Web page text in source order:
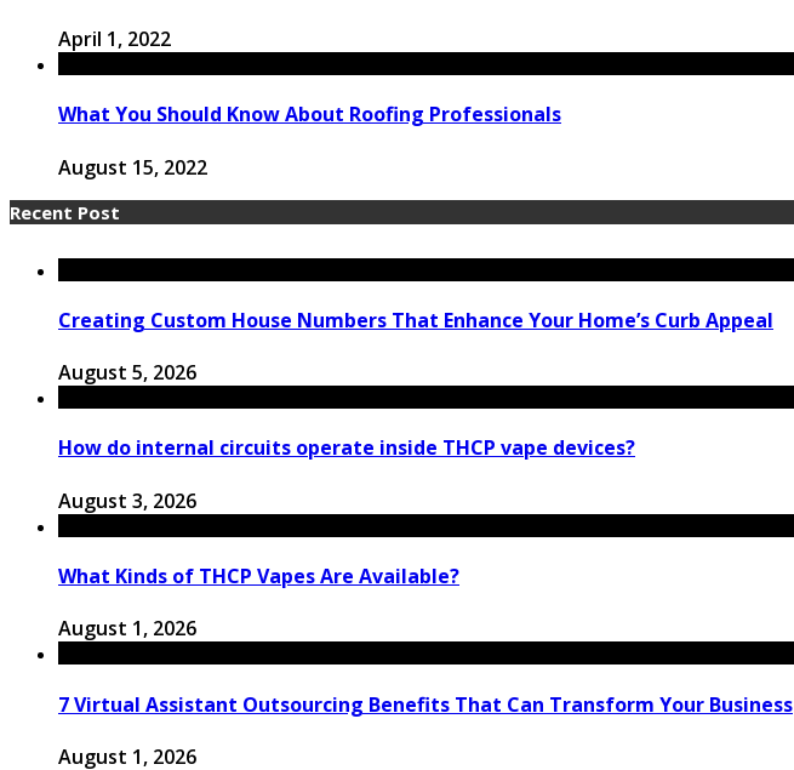
April 1, 2022
What You Should Know About Roofing Professionals
August 15, 2022
Recent Post
Creating Custom House Numbers That Enhance Your Home’s Curb Appeal
August 5, 2026
How do internal circuits operate inside THCP vape devices?
August 3, 2026
What Kinds of THCP Vapes Are Available?
August 1, 2026
7 Virtual Assistant Outsourcing Benefits That Can Transform Your Business
August 1, 2026